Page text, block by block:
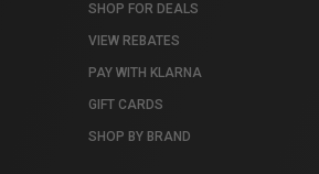
SHOP FOR DEALS
VIEW REBATES
PAY WITH KLARNA
GIFT CARDS
SHOP BY BRAND